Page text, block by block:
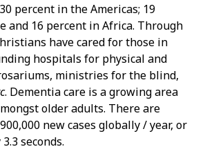
percent in the Americas; 19
and 16 percent in Africa. Through
have cared for those in
hospitals for physical and
ministries for the blind,
. Dementia care is a growing area
older adults. There are
new cases globally / year, or
seconds.